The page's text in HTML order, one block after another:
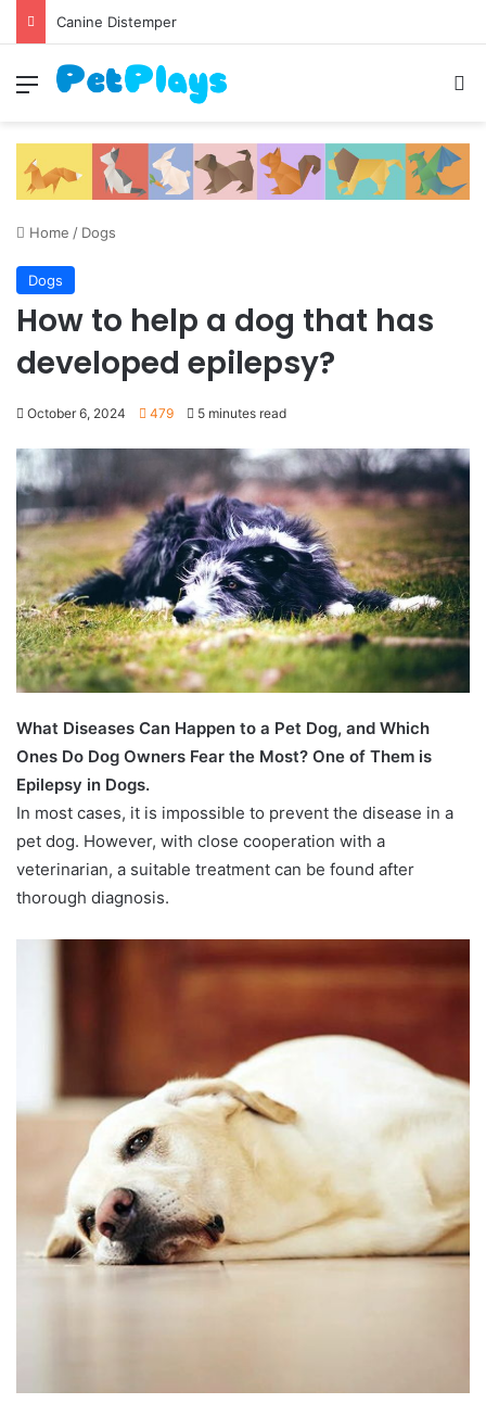
Canine Distemper
Menu
Home / Dogs
Dogs
How to help a dog that has
developed epilepsy?
October 6, 2024 479 5 minutes read
What Diseases Can Happen to a Pet Dog, and Which
Ones Do Dog Owners Fear the Most? One of Them is
Epilepsy in Dogs.
In most cases, it is impossible to prevent the disease in a
pet dog. However, with close cooperation with a
veterinarian, a suitable treatment can be found after
thorough diagnosis.